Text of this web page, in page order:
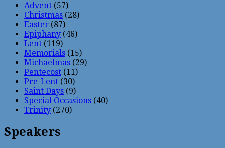
Advent (57)
Christmas (28)
Easter (87)
Epiphany (46)
Lent (119)
Memorials (15)
Michaelmas (29)
Pentecost (11)
Pre-Lent (30)
Saint Days (9)
Special Occasions (40)
Trinity (270)
Speakers